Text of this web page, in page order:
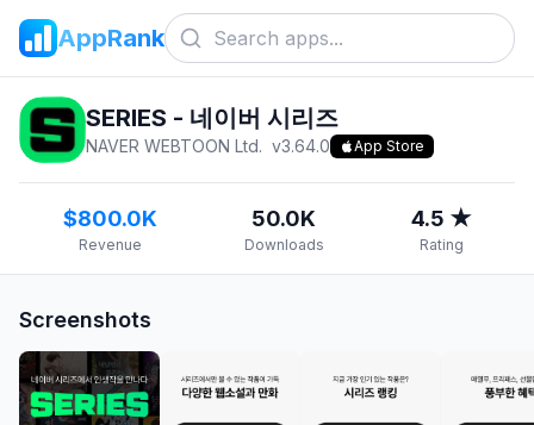
AppRank
SERIES - 네이버 시리즈
NAVER WEBTOON Ltd. v3.64.0 App Store
$800.0K
Revenue
50.0K
Downloads
4.5 ★
Rating
Screenshots